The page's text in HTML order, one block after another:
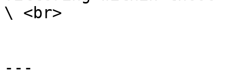
\ <br>
---